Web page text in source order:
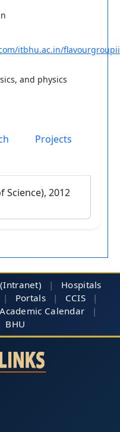
itbhu.ac.in/
and physics
Projects
2012
|
Hospitals
| Portals | CCIS
|
Academic Calendar
|
BHU